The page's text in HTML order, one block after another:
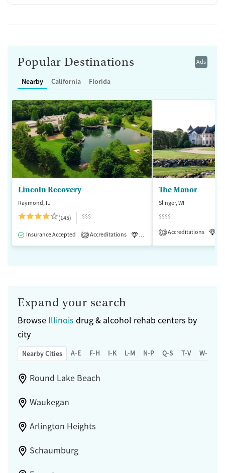
Ads
Popular Destinations
Nearby California Florida
Lincoln Recovery
Raymond, IL
(145)
$$$
Insurance Accepted 2 Accreditations Luxury Medication-Assisted
The Manor
Slinger, WI
$$$$
1 Accreditations
Expand your search
Browse Illinois drug & alcohol rehab centers by
city
Nearby Cities A-E F-H I-K L-M N-P Q-S T-V W-Z
Round Lake Beach
Waukegan
Arlington Heights
Schaumburg